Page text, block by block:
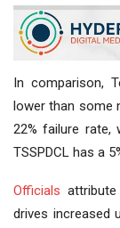
In comparison,
lower than some
22% failure rate,
TSSPDCL has a
Officials
drives increased